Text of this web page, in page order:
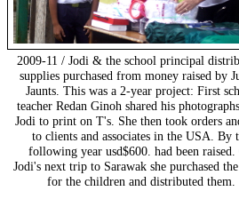
2009-11 / Jodi & the school principal
supplies purchased from money raised by
Jaunts. This was a 2-year project: First
teacher Redan Ginoh shared his
Jodi to print on T's. She then took orders
to clients and associates in the USA. By
following year usd$600. had been raised.
Jodi's next trip to Sarawak she purchased
for the children and distributed them.